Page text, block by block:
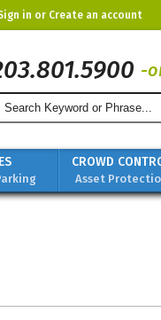
in or Create an account
-
CROWD
Asset